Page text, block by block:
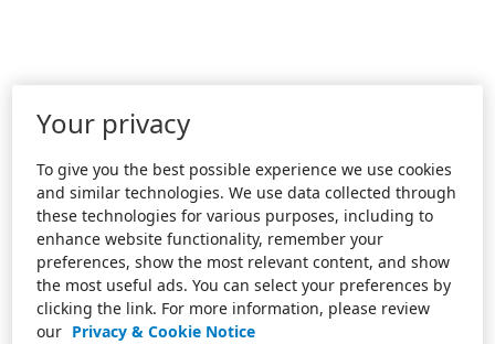
Your privacy
To give you the best possible experience we use cookies
and similar technologies. We use data collected through
these technologies for various purposes, including to
enhance website functionality, remember your
preferences, show the most relevant content, and show
the most useful ads. You can select your preferences by
clicking the link. For more information, please review
our Privacy & Cookie Notice